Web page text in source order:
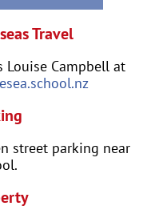
Travel
Louise Campbell at
street parking near